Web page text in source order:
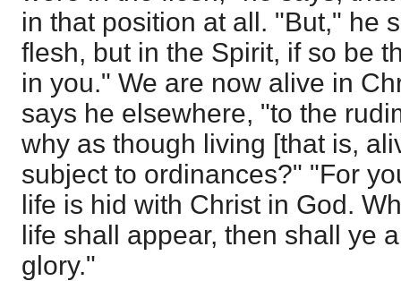
in that position at all. "But," he
flesh, but in the Spirit, if so be
in you." We are now alive in
says he elsewhere, "to the
why as though living [that is,
subject to ordinances?" "For
life is hid with Christ in God.
life shall appear, then shall ye
glory."